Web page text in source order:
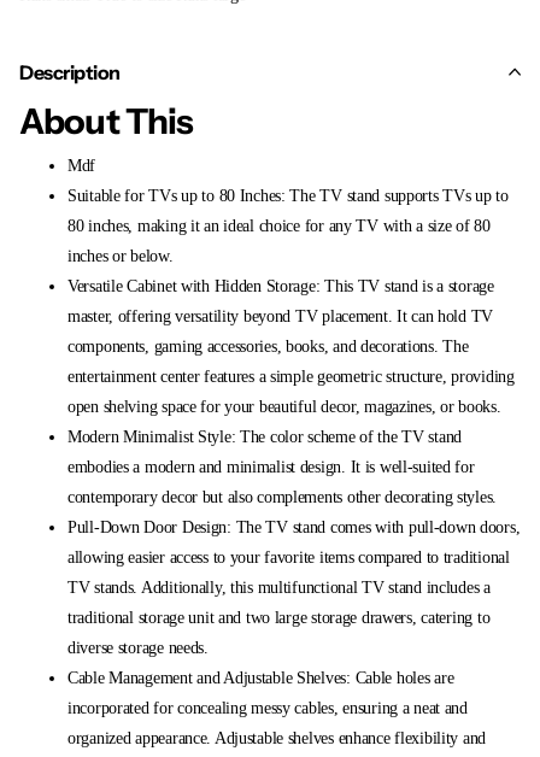
Description
About This
Mdf
Suitable for TVs up to 80 Inches: The TV stand supports TVs up to
80 inches, making it an ideal choice for any TV with a size of 80
inches or below.
Versatile Cabinet with Hidden Storage: This TV stand is a storage
master, offering versatility beyond TV placement. It can hold TV
components, gaming accessories, books, and decorations. The
entertainment center features a simple geometric structure, providing
open shelving space for your beautiful decor, magazines, or books.
Modern Minimalist Style: The color scheme of the TV stand
embodies a modern and minimalist design. It is well-suited for
contemporary decor but also complements other decorating styles.
Pull-Down Door Design: The TV stand comes with pull-down doors,
allowing easier access to your favorite items compared to traditional
TV stands. Additionally, this multifunctional TV stand includes a
traditional storage unit and two large storage drawers, catering to
diverse storage needs.
Cable Management and Adjustable Shelves: Cable holes are
incorporated for concealing messy cables, ensuring a neat and
organized appearance. Adjustable shelves enhance flexibility and